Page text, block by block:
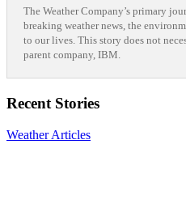
Log In Go Ad Free
The Weather Company’s primary
breaking weather news, the
to our lives. This story does not
parent company, IBM.
Recent Stories
Weather Articles